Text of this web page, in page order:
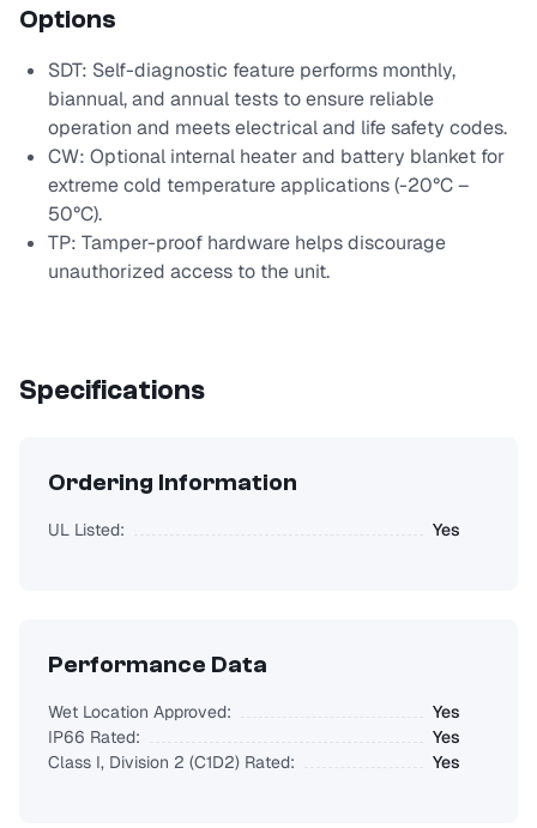
Options
SDT: Self-diagnostic feature performs monthly,
biannual, and annual tests to ensure reliable
operation and meets electrical and life safety codes.
CW: Optional internal heater and battery blanket for
extreme cold temperature applications (-20°C –
50°C).
TP: Tamper-proof hardware helps discourage
unauthorized access to the unit.
Specifications
Ordering Information
UL Listed: Yes
Performance Data
Wet Location Approved:
Yes
IP66 Rated:
Yes
Class I, Division 2 (C1D2) Rated:
Yes